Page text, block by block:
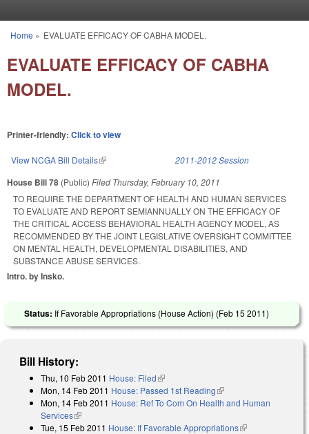
You are here
Home » EVALUATE EFFICACY OF CABHA MODEL.
EVALUATE EFFICACY OF CABHA
MODEL.
Printer-friendly: Click to view
View NCGA Bill Details(link is external) 2011-2012 Session
House Bill 78 (Public) Filed Thursday, February 10, 2011
TO REQUIRE THE DEPARTMENT OF HEALTH AND HUMAN SERVICES
TO EVALUATE AND REPORT SEMIANNUALLY ON THE EFFICACY OF
THE CRITICAL ACCESS BEHAVIORAL HEALTH AGENCY MODEL, AS
RECOMMENDED BY THE JOINT LEGISLATIVE OVERSIGHT COMMITTEE
ON MENTAL HEALTH, DEVELOPMENTAL DISABILITIES, AND
SUBSTANCE ABUSE SERVICES.
Intro. by Insko.
Status: If Favorable Appropriations (House Action) (Feb 15 2011)
Bill History:
Thu, 10 Feb 2011 House: Filed(link is external)
Mon, 14 Feb 2011 House: Passed 1st Reading(link is external)
Mon, 14 Feb 2011 House: Ref To Com On Health and Human
Services(link is external)
Tue, 15 Feb 2011 House: If Favorable Appropriations(link is